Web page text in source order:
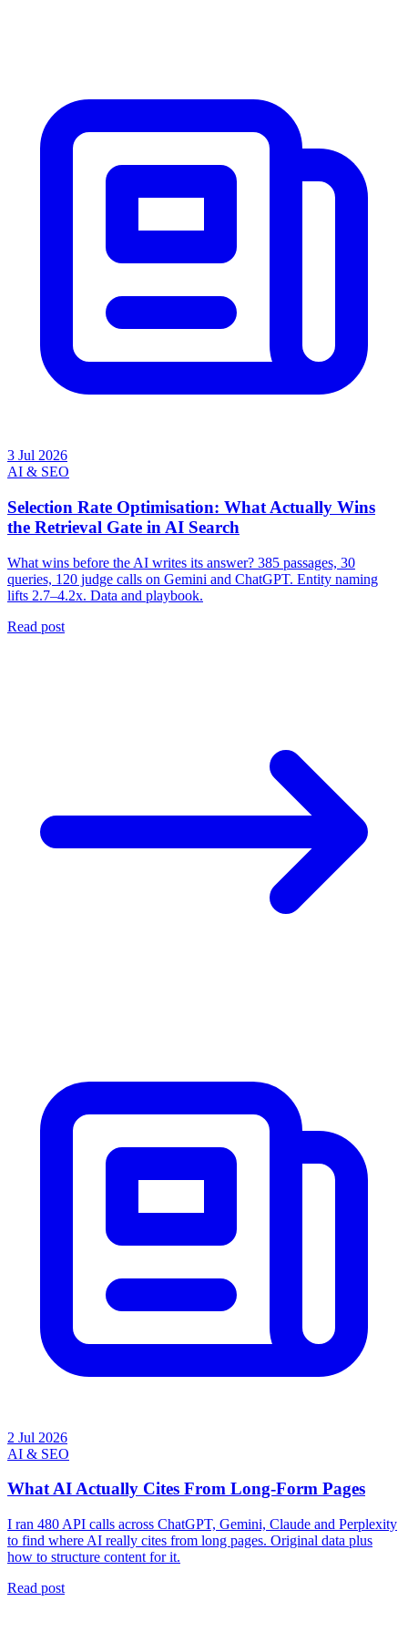
3 Jul 2026
AI & SEO
Selection Rate Optimisation: What Actually Wins
the Retrieval Gate in AI Search
What wins before the AI writes its answer? 385 passages, 30
queries, 120 judge calls on Gemini and ChatGPT. Entity naming
lifts 2.7–4.2x. Data and playbook.
Read post
2 Jul 2026
AI & SEO
What AI Actually Cites From Long-Form Pages
I ran 480 API calls across ChatGPT, Gemini, Claude and Perplexity
to find where AI really cites from long pages. Original data plus
how to structure content for it.
Read post